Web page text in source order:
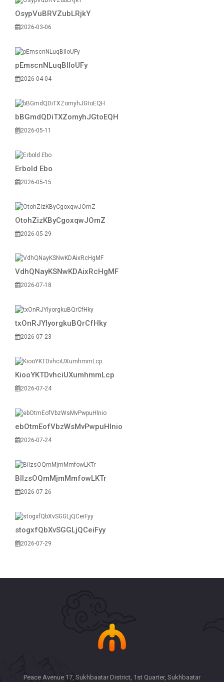
OsypVuBRVZubLRjkY
2026-03-06
pEmscnNLuqBIloUFy
2026-04-04
bBGmdQDiTXZomyhJGtoEQH
2026-05-11
Erbold Ebo
2026-05-15
OtohZizKByCgoxqwJOmZ
2026-05-29
VdhQNayKSNwKDAixRcHgMF
2026-07-18
txOnRJYIyorgkuBQrCfHky
2026-07-23
KiooYKTDvhciUXumhmmLcp
2026-07-24
ebOtmEofVbzWsMvPwpuHlnio
2026-07-24
BIIzsOQmMjmMmfowLKTr
2026-07-26
stogxfQbXvSGGLjQCeiFyy
2026-07-29
Peace Avenue 17, Sukhbaatar District, 1st Quarter, Sukhbaatar